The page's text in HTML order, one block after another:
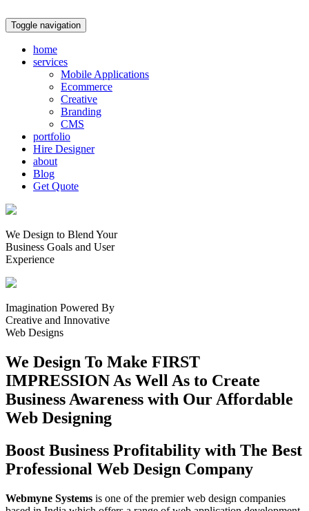
Toggle navigation
home
services
Mobile Applications
Ecommerce
Creative
Branding
CMS
portfolio
Hire Designer
about
Blog
Get Quote
We Design to Blend Your
Business Goals and User
Experience
Imagination Powered By
Creative and Innovative
Web Designs
We Design To Make FIRST
IMPRESSION As Well As to Create
Business Awareness with Our Affordable
Web Designing
Boost Business Profitability with The Best
Professional Web Design Company
Webmyne Systems is one of the premier web design companies